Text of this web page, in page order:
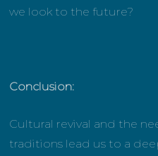
we look to the future?
Conclusion:
Cultural revival and the
traditions lead us to a